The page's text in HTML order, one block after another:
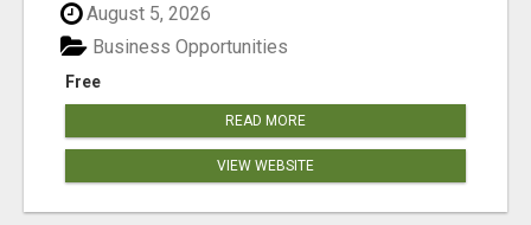
August 5, 2026
Free
Business Opportunities
READ MORE
VIEW WEBSITE